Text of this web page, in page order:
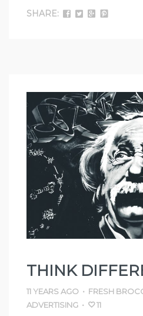
SHARE:
THINK
11 YEARS AGO • FRESH
ADVERTISING • 11